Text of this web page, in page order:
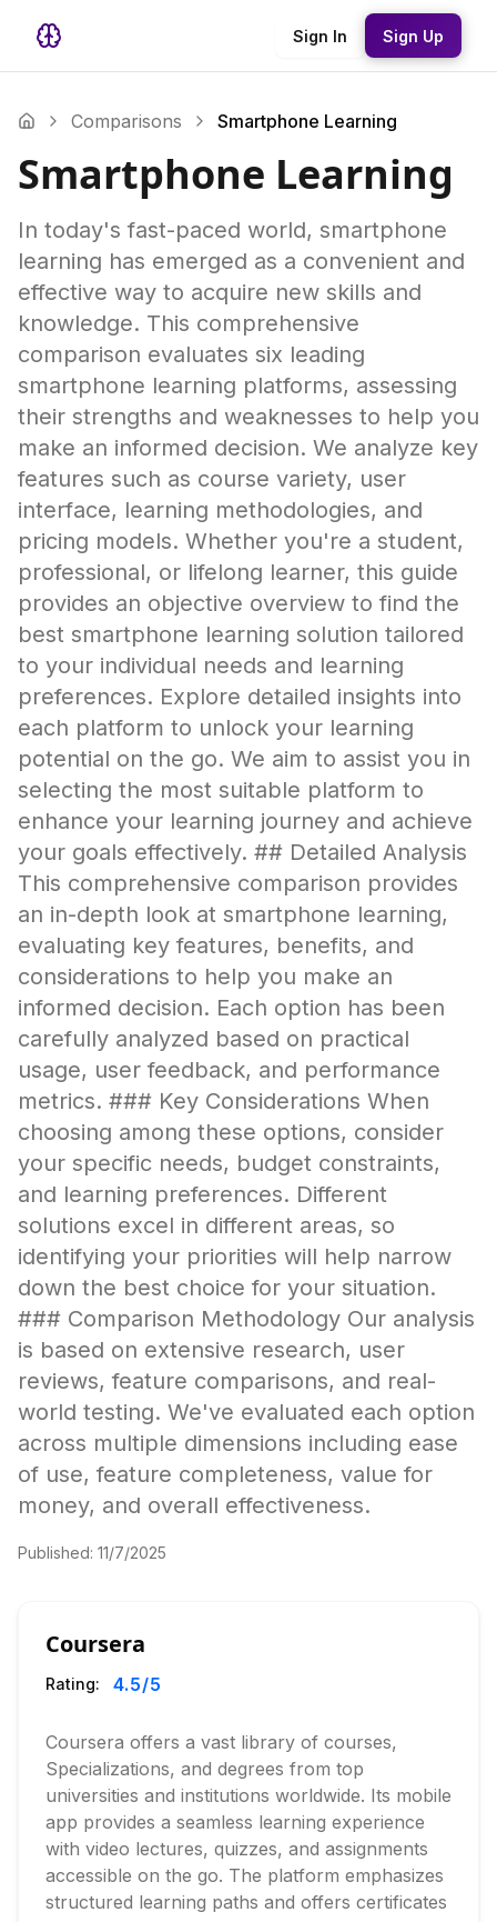
Sign In Sign Up
Comparisons Smartphone Learning
Smartphone Learning
In today's fast-paced world, smartphone
learning has emerged as a convenient and
effective way to acquire new skills and
knowledge. This comprehensive
comparison evaluates six leading
smartphone learning platforms, assessing
their strengths and weaknesses to help you
make an informed decision. We analyze key
features such as course variety, user
interface, learning methodologies, and
pricing models. Whether you're a student,
professional, or lifelong learner, this guide
provides an objective overview to find the
best smartphone learning solution tailored
to your individual needs and learning
preferences. Explore detailed insights into
each platform to unlock your learning
potential on the go. We aim to assist you in
selecting the most suitable platform to
enhance your learning journey and achieve
your goals effectively. ## Detailed Analysis
This comprehensive comparison provides
an in-depth look at smartphone learning,
evaluating key features, benefits, and
considerations to help you make an
informed decision. Each option has been
carefully analyzed based on practical
usage, user feedback, and performance
metrics. ### Key Considerations When
choosing among these options, consider
your specific needs, budget constraints,
and learning preferences. Different
solutions excel in different areas, so
identifying your priorities will help narrow
down the best choice for your situation.
### Comparison Methodology Our analysis
is based on extensive research, user
reviews, feature comparisons, and real-
world testing. We've evaluated each option
across multiple dimensions including ease
of use, feature completeness, value for
money, and overall effectiveness.
Published: 11/7/2025
Coursera
Rating: 4.5/5
Coursera offers a vast library of courses,
Specializations, and degrees from top
universities and institutions worldwide. Its mobile
app provides a seamless learning experience
with video lectures, quizzes, and assignments
accessible on the go. The platform emphasizes
structured learning paths and offers certificates